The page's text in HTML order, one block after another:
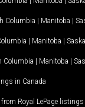
Columbia | Manitoba |
| Manitoba |
Columbia | Manitoba |
in Canada
Royal LePage